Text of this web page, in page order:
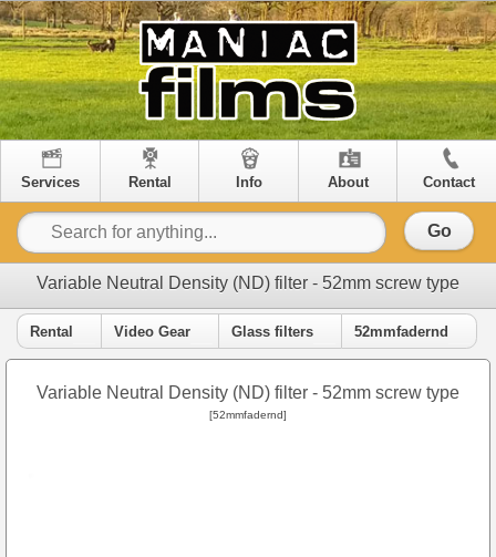
Services Rental Info About Contact
Go
Variable Neutral Density (ND) filter - 52mm screw type
Rental Video Gear Glass filters 52mmfadernd
Variable Neutral Density (ND) filter - 52mm screw type
[52mmfadernd]